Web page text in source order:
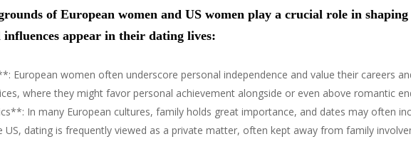
of European women and US women play a crucial role in
appear in their dating lives:
European women often underscore personal independence and value their careers
where they might favor personal achievement alongside or even above romantic
In many European cultures, family holds great importance, and dates may often
US, dating is frequently viewed as a private matter, often kept away from family